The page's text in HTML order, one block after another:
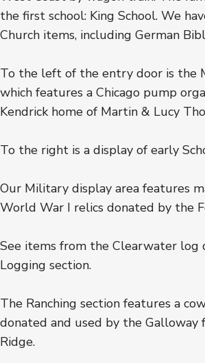
the first school: King School. We
Church items, including German
To the left of the entry door is the
which features a Chicago pump
Kendrick home of Martin & Lucy
To the right is a display of early
Our Military display area features
World War I relics donated by the
See items from the Clearwater log
Logging section.
The Ranching section features a
donated and used by the Galloway
Ridge.